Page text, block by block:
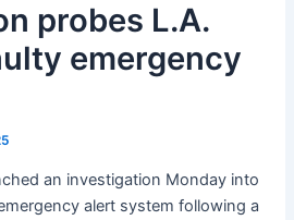
probes L.A.
emergency
an investigation Monday into
alert system following a